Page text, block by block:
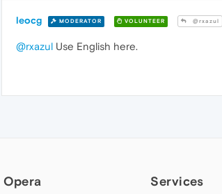
leocg MODERATOR VOLUNTEER @rxazul
@rxazul Use English here.
Services